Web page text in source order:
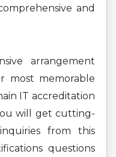
and
arrangement
most memorable
IT accreditation
will get cutting-
from this
questions